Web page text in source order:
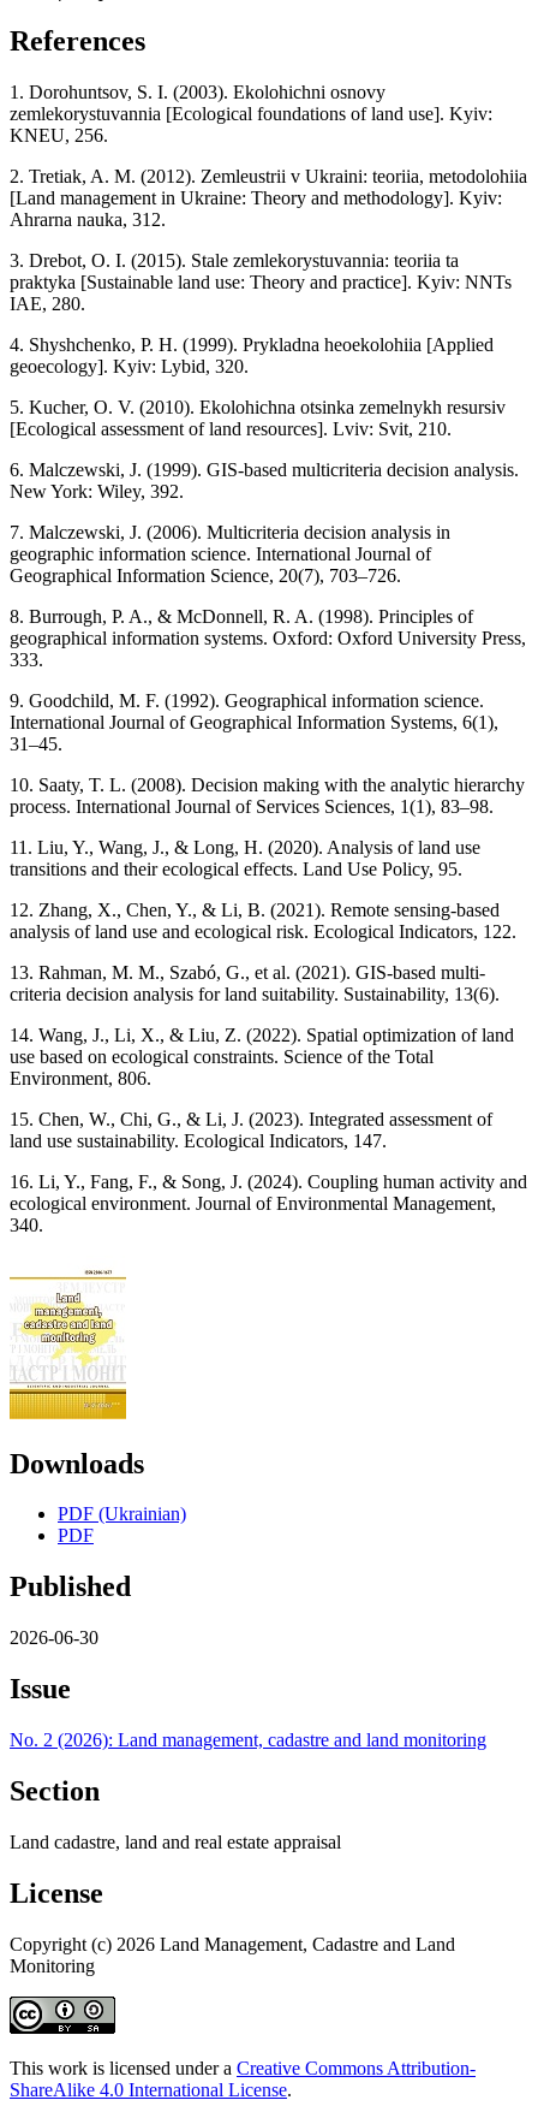
References
1. Dorohuntsov, S. I. (2003). Ekolohichni osnovy
zemlekorystuvannia [Ecological foundations of land use]. Kyiv:
KNEU, 256.
2. Tretiak, A. M. (2012). Zemleustrii v Ukraini: teoriia, metodolohiia
[Land management in Ukraine: Theory and methodology]. Kyiv:
Ahrarna nauka, 312.
3. Drebot, O. I. (2015). Stale zemlekorystuvannia: teoriia ta
praktyka [Sustainable land use: Theory and practice]. Kyiv: NNTs
IAE, 280.
4. Shyshchenko, P. H. (1999). Prykladna heoekolohiia [Applied
geoecology]. Kyiv: Lybid, 320.
5. Kucher, O. V. (2010). Ekolohichna otsinka zemelnykh resursiv
[Ecological assessment of land resources]. Lviv: Svit, 210.
6. Malczewski, J. (1999). GIS-based multicriteria decision analysis.
New York: Wiley, 392.
7. Malczewski, J. (2006). Multicriteria decision analysis in
geographic information science. International Journal of
Geographical Information Science, 20(7), 703–726.
8. Burrough, P. A., & McDonnell, R. A. (1998). Principles of
geographical information systems. Oxford: Oxford University Press,
333.
9. Goodchild, M. F. (1992). Geographical information science.
International Journal of Geographical Information Systems, 6(1),
31–45.
10. Saaty, T. L. (2008). Decision making with the analytic hierarchy
process. International Journal of Services Sciences, 1(1), 83–98.
11. Liu, Y., Wang, J., & Long, H. (2020). Analysis of land use
transitions and their ecological effects. Land Use Policy, 95.
12. Zhang, X., Chen, Y., & Li, B. (2021). Remote sensing-based
analysis of land use and ecological risk. Ecological Indicators, 122.
13. Rahman, M. M., Szabó, G., et al. (2021). GIS-based multi-
criteria decision analysis for land suitability. Sustainability, 13(6).
14. Wang, J., Li, X., & Liu, Z. (2022). Spatial optimization of land
use based on ecological constraints. Science of the Total
Environment, 806.
15. Chen, W., Chi, G., & Li, J. (2023). Integrated assessment of
land use sustainability. Ecological Indicators, 147.
16. Li, Y., Fang, F., & Song, J. (2024). Coupling human activity and
ecological environment. Journal of Environmental Management,
340.
Downloads
PDF (Ukrainian)
PDF
Published
2026-06-30
Issue
No. 2 (2026): Land management, cadastre and land monitoring
Section
Land cadastre, land and real estate appraisal
License
Copyright (c) 2026 Land Management, Cadastre and Land
Monitoring
This work is licensed under a Creative Commons Attribution-
ShareAlike 4.0 International License.